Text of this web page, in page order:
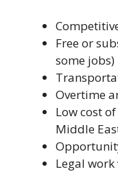
Free or
some jobs)
Overtime
Low cost
Middle
Legal